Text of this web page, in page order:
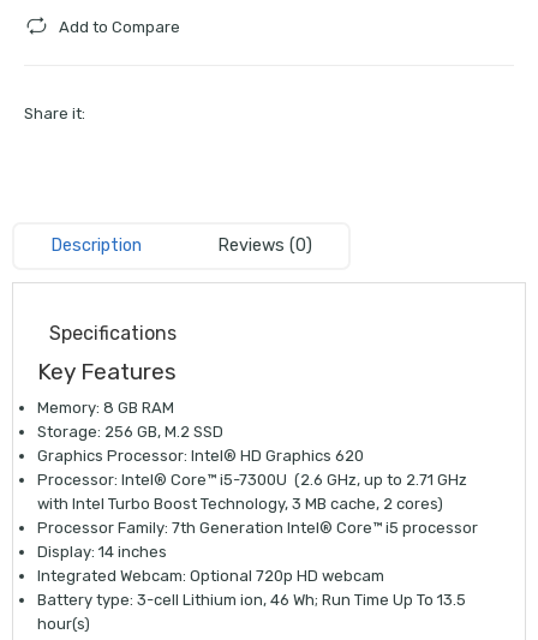
Add to Compare
Share it:
Description Reviews (0)
Specifications
Key Features
Memory: 8 GB RAM
Storage: 256 GB, M.2 SSD
Graphics Processor: Intel® HD Graphics 620
Processor: Intel® Core™ i5-7300U (2.6 GHz, up to 2.71 GHz
with Intel Turbo Boost Technology, 3 MB cache, 2 cores)
Processor Family: 7th Generation Intel® Core™ i5 processor
Display: 14 inches
Integrated Webcam: Optional 720p HD webcam
Battery type: 3-cell Lithium ion, 46 Wh; Run Time Up To 13.5
hour(s)